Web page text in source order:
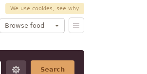
We use cookies, see why
Browse food
Search